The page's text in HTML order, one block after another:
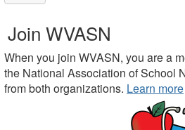
Join WVASN
When you join WVASN, you are a
the National Association of School
from both organizations. Learn more